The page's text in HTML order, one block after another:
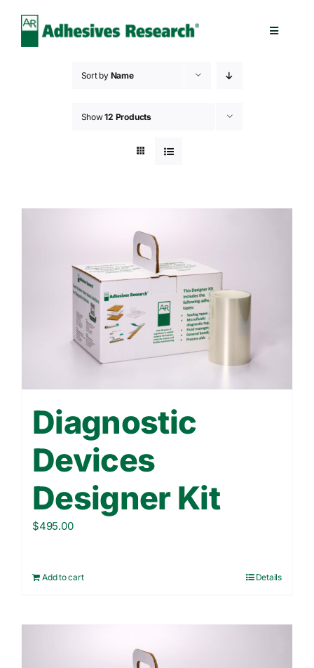
content
Toggle
Splicing
WooCommerce Cart
Sort by Name
Show12 Products
Diagnostic
Devices
Designer Kit
$495.00
Add to cart Details